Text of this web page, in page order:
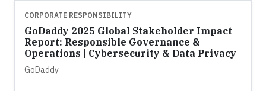
CORPORATE RESPONSIBILITY
GoDaddy 2025 Global Stakeholder Impact
Report: Responsible Governance &
Operations | Cybersecurity & Data Privacy
GoDaddy